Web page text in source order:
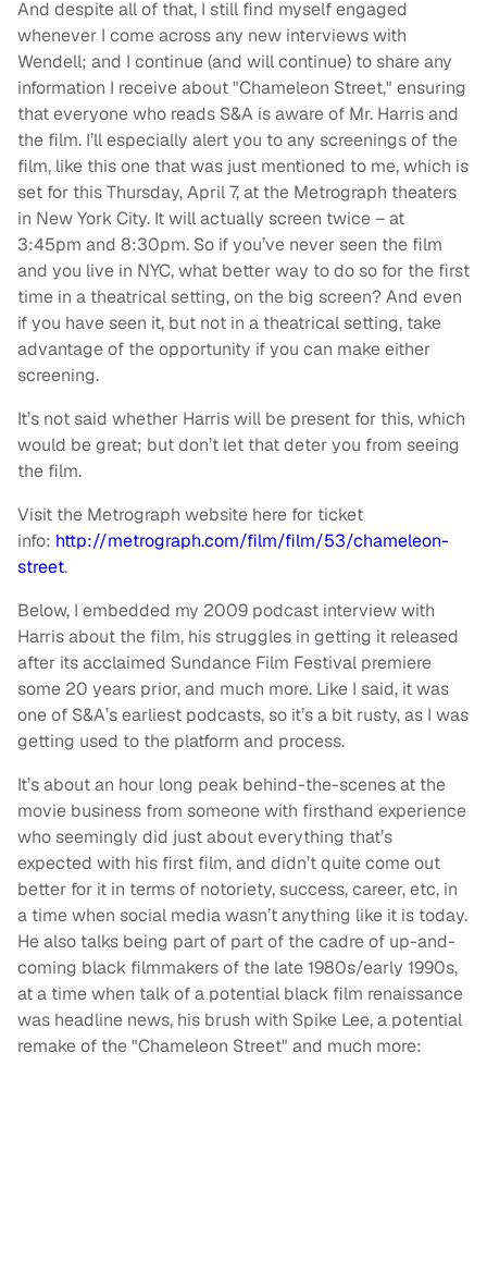
And despite all of that, I still find myself engaged
whenever I come across any new interviews with
Wendell; and I continue (and will continue) to share any
information I receive about "Chameleon Street," ensuring
that everyone who reads S&A is aware of Mr. Harris and
the film. I’ll especially alert you to any screenings of the
film, like this one that was just mentioned to me, which is
set for this Thursday, April 7, at the Metrograph theaters
in New York City. It will actually screen twice – at
3:45pm and 8:30pm. So if you’ve never seen the film
and you live in NYC, what better way to do so for the first
time in a theatrical setting, on the big screen? And even
if you have seen it, but not in a theatrical setting, take
advantage of the opportunity if you can make either
screening.
It’s not said whether Harris will be present for this, which
would be great; but don’t let that deter you from seeing
the film.
Visit the Metrograph website here for ticket
info: http://metrograph.com/film/film/53/chameleon-
street.
Below, I embedded my 2009 podcast interview with
Harris about the film, his struggles in getting it released
after its acclaimed Sundance Film Festival premiere
some 20 years prior, and much more. Like I said, it was
one of S&A’s earliest podcasts, so it’s a bit rusty, as I was
getting used to the platform and process.
It’s about an hour long peak behind-the-scenes at the
movie business from someone with firsthand experience
who seemingly did just about everything that’s
expected with his first film, and didn’t quite come out
better for it in terms of notoriety, success, career, etc, in
a time when social media wasn’t anything like it is today.
He also talks being part of part of the cadre of up-and-
coming black filmmakers of the late 1980s/early 1990s,
at a time when talk of a potential black film renaissance
was headline news, his brush with Spike Lee, a potential
remake of the "Chameleon Street" and much more: